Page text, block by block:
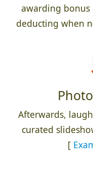
awarding bonus
deducting when
Afterwards,
curated
[